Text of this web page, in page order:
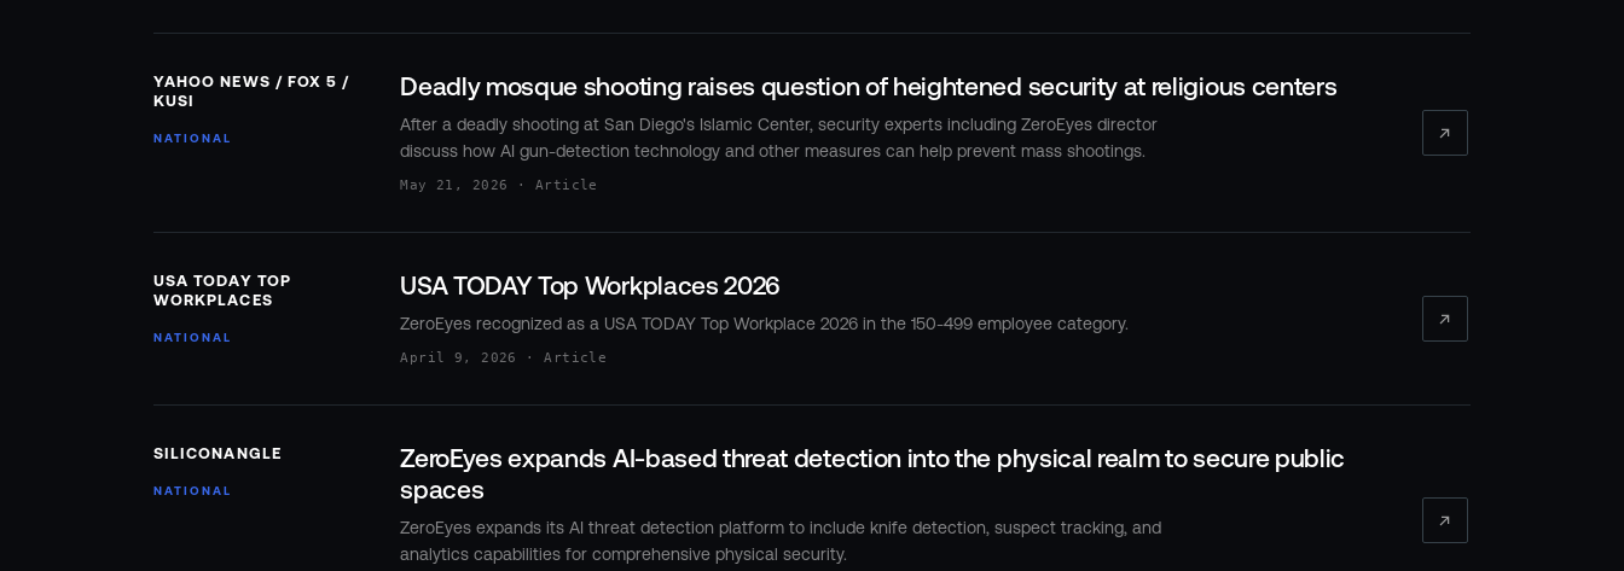
YAHOO NEWS / FOX 5 /
KUSI
NATIONAL
Deadly mosque shooting raises question of heightened security at religious centers
After a deadly shooting at San Diego's Islamic Center, security experts including ZeroEyes director
discuss how AI gun-detection technology and other measures can help prevent mass shootings.
May 21, 2026 · Article
USA TODAY TOP
WORKPLACES
NATIONAL
USA TODAY Top Workplaces 2026
ZeroEyes recognized as a USA TODAY Top Workplace 2026 in the 150-499 employee category.
April 9, 2026 · Article
SILICONANGLE
NATIONAL
ZeroEyes expands AI-based threat detection into the physical realm to secure public
spaces
ZeroEyes expands its AI threat detection platform to include knife detection, suspect tracking, and
analytics capabilities for comprehensive physical security.